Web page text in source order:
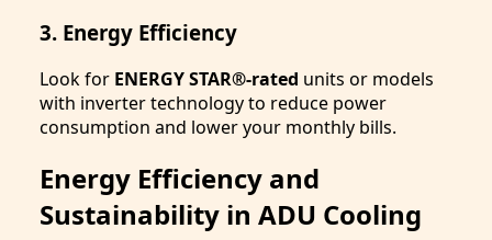
3. Energy Efficiency
Look for ENERGY STAR®-rated units or models
with inverter technology to reduce power
consumption and lower your monthly bills.
Energy Efficiency and
Sustainability in ADU Cooling